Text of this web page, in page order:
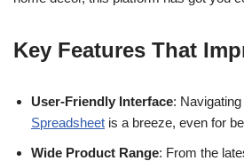
Key Features That
User-Friendly Interface:
Spreadsheet is a breeze, even for
Wide Product Range: From the